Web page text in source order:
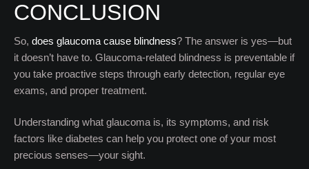
CONCLUSION
So, does glaucoma cause blindness? The answer is yes—but
it doesn’t have to. Glaucoma-related blindness is preventable if
you take proactive steps through early detection, regular eye
exams, and proper treatment.
Understanding what glaucoma is, its symptoms, and risk
factors like diabetes can help you protect one of your most
precious senses—your sight.